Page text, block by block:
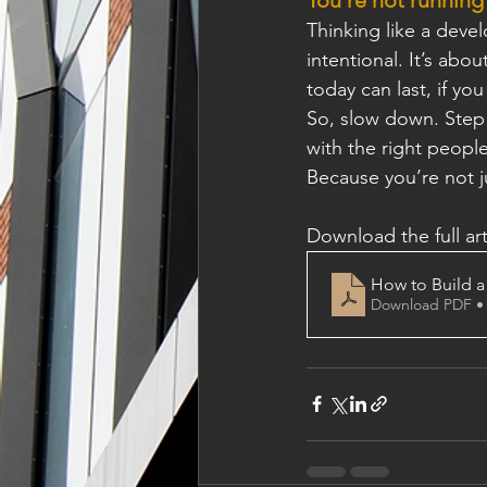
Thinking like a
intentional. It’s
today can last, if
So, slow down.
with the right
Because you’re
Download the full
How to Build a
Download PDF